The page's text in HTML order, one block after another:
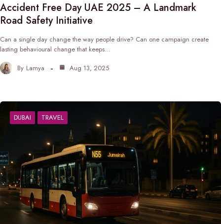
Accident Free Day UAE 2025 – A Landmark
Road Safety Initiative
Can a single day change the way people drive? Can one campaign create
lasting behavioural change that keeps…
By Lamya Aug 13, 2025
DUBAI TRAVEL